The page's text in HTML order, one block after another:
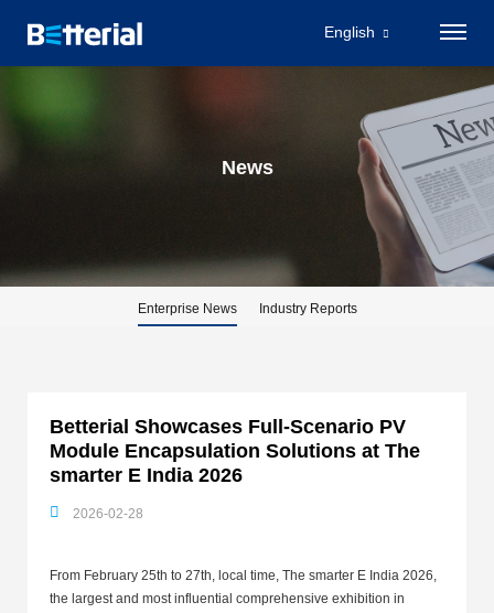
smarter E India 2026_Betterial
English
News
Enterprise News Industry Reports
Betterial Showcases Full-Scenario PV
Module Encapsulation Solutions at The
smarter E India 2026
2026-02-28
From February 25th to 27th, local time, The smarter E India 2026,
the largest and most influential comprehensive exhibition in